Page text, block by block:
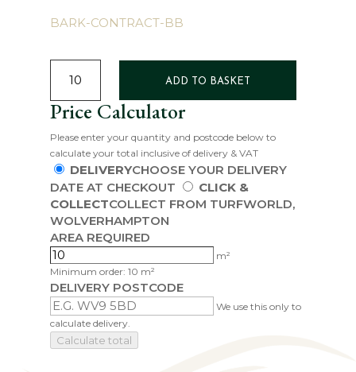
BARK-CONTRACT-BB
TURF
QUANTITY
ADD TO BASKET
Price Calculator
Please enter your quantity and postcode below to
calculate your total inclusive of delivery & VAT
DELIVERYCHOOSE YOUR DELIVERY
DATE AT CHECKOUT
CLICK &
COLLECTCOLLECT FROM TURFWORLD,
WOLVERHAMPTON
AREA REQUIRED
m²
Minimum order: 10 m²
DELIVERY POSTCODE
We use this only to
calculate delivery.
Calculate total